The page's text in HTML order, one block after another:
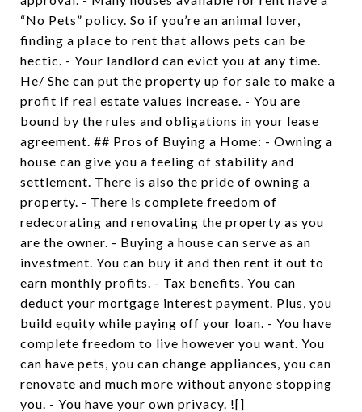
“No Pets” policy. So if you’re an animal lover,
finding a place to rent that allows pets can be
hectic. - Your landlord can evict you at any time.
He/ She can put the property up for sale to make a
profit if real estate values increase. - You are
bound by the rules and obligations in your lease
agreement. ## Pros of Buying a Home: - Owning a
house can give you a feeling of stability and
settlement. There is also the pride of owning a
property. - There is complete freedom of
redecorating and renovating the property as you
are the owner. - Buying a house can serve as an
investment. You can buy it and then rent it out to
earn monthly profits. - Tax benefits. You can
deduct your mortgage interest payment. Plus, you
build equity while paying off your loan. - You have
complete freedom to live however you want. You
can have pets, you can change appliances, you can
renovate and much more without anyone stopping
you. - You have your own privacy. ![]